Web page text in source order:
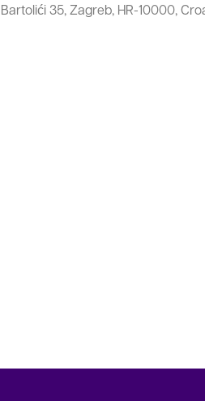
Bartolići 35, Zagreb, HR-10000,